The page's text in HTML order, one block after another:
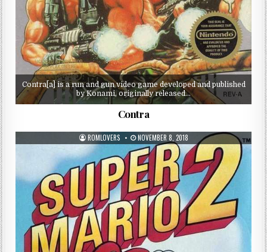
Contra[a] is a run and gun video game developed and published
by Konami, originally released…
Contra
ROMLOVERS NOVEMBER 8, 2018